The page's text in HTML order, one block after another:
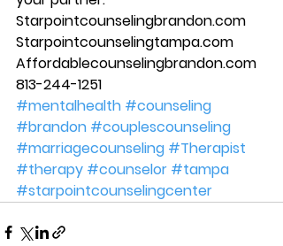
Starpointcounselingbrandon.com
Starpointcounselingtampa.com
Affordablecounselingbrandon.com
813-244-1251
#mentalhealth #counseling
#brandon #couplescounseling
#marriagecounseling #Therapist
#therapy #counselor #tampa
#starpointcounselingcenter